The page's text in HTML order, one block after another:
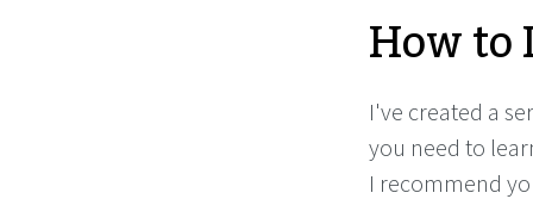
How to
I've created a
you need to
I recommend